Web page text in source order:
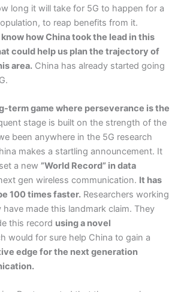
long it will take for 5G to happen for a
to reap benefits from it.
how China took the lead in this
could help us plan the trajectory of
area. China has already started going
term game where perseverance is the
stage is built on the strength of the
been anywhere in the 5G research
makes a startling announcement. It
a new ”World Record” in data
gen wireless communication. It has
100 times faster. Researchers working
made this landmark claim. They
this record using a novel
would for sure help China to gain a
edge for the next generation